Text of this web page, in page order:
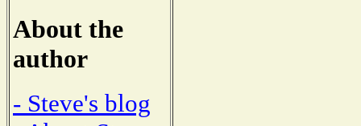
About the
author
- Steve's blog